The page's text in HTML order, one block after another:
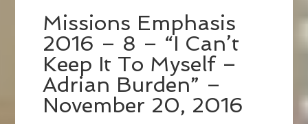
Missions Emphasis
2016 – 8 – “I Can’t
Keep It To Myself –
Adrian Burden” –
November 20, 2016